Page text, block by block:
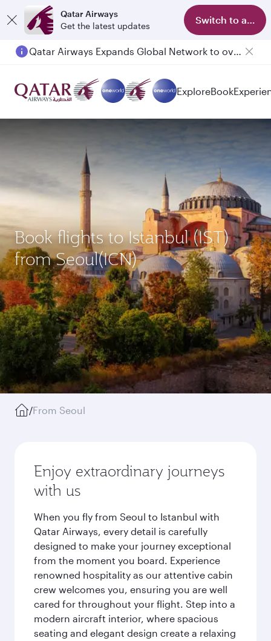
Qatar Airways
Get the latest updates
Switch to app
Qatar Airways Expands Global Network to over 160 Destinations
ExploreBook
Book flights to Istanbul (IST)
from Seoul(ICN)
/From Seoul
Enjoy extraordinary journeys
with us
When you fly from Seoul to Istanbul with
Qatar Airways, every detail is carefully
designed to make your journey exceptional
from the moment you board. Experience
renowned hospitality as our attentive cabin
crew welcomes you, ensuring you are well
cared for throughout your flight. Step into a
modern aircraft interior, where spacious
seating and elegant design create a relaxing